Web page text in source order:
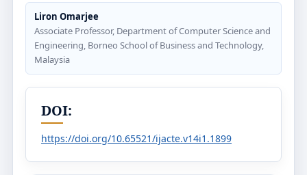
Liron Omarjee
Associate Professor, Department of Computer Science and
Engineering, Borneo School of Business and Technology,
Malaysia
DOI:
https://doi.org/10.65521/ijacte.v14i1.1899